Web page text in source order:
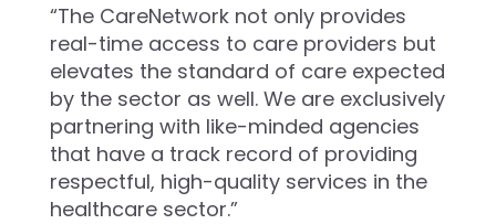
“The CareNetwork not only provides
real-time access to care providers but
elevates the standard of care expected
by the sector as well. We are exclusively
partnering with like-minded agencies
that have a track record of providing
respectful, high-quality services in the
healthcare sector.”